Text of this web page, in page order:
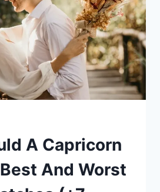
A Capricorn
And Worst